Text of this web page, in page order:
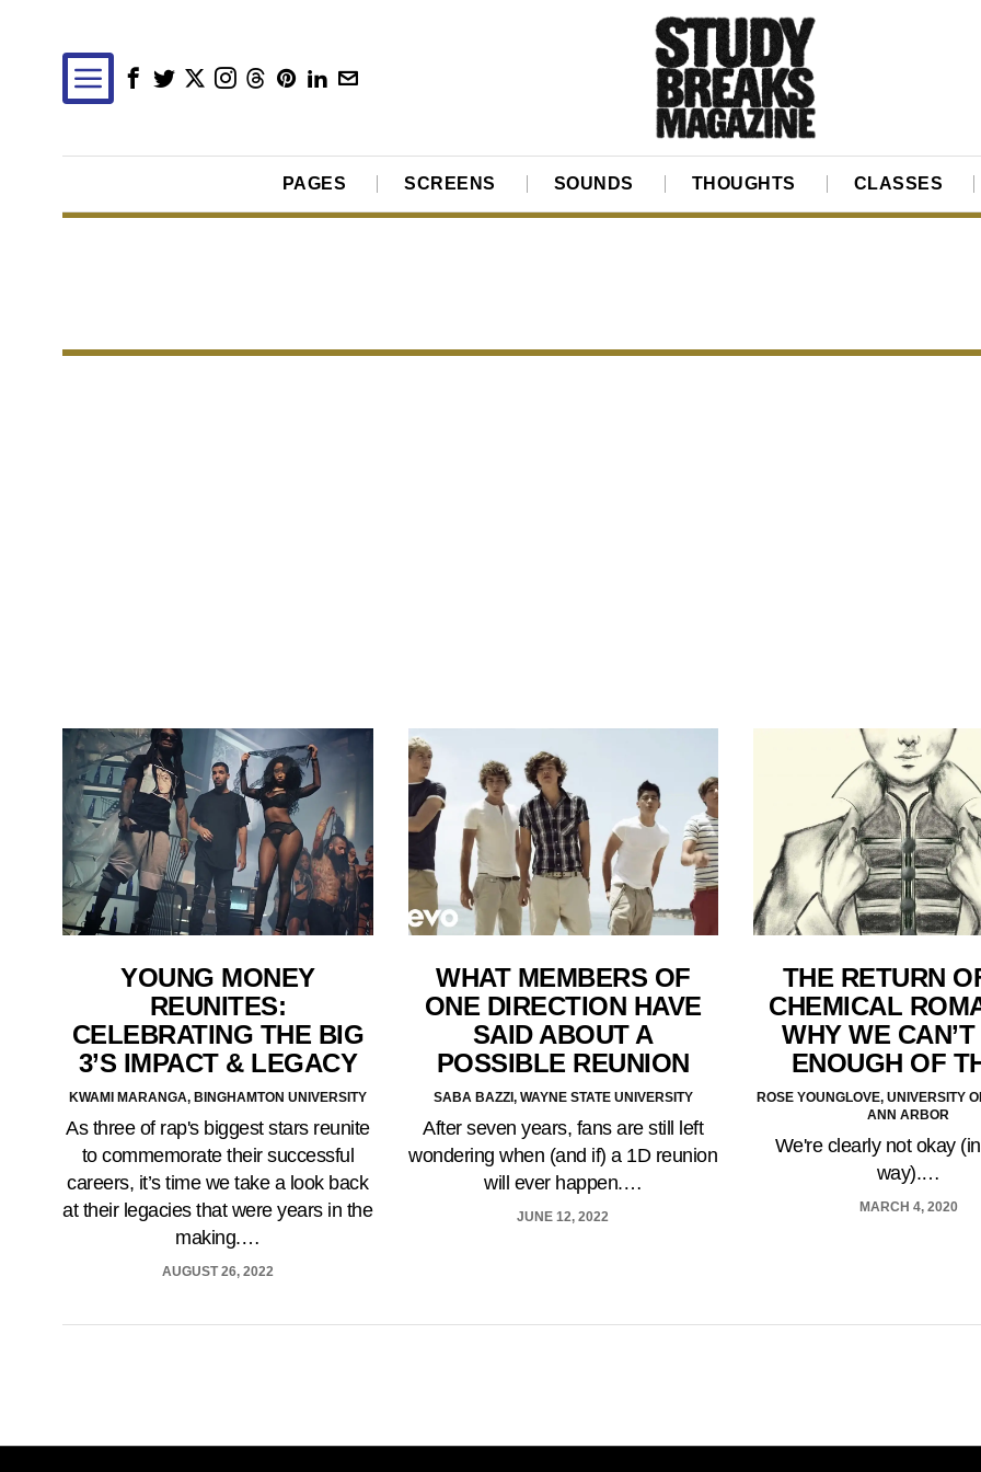
PAGES SCREENS SOUNDS THOUGHTS CLASSES
YOUNG MONEY
REUNITES:
CELEBRATING THE BIG
3’S IMPACT & LEGACY
KWAMI MARANGA, BINGHAMTON UNIVERSITY
As three of rap's biggest stars reunite
to commemorate their successful
careers, it’s time we take a look back
at their legacies that were years in the
making.…
AUGUST 26, 2022
WHAT MEMBERS OF
ONE DIRECTION HAVE
SAID ABOUT A
POSSIBLE REUNION
SABA BAZZI, WAYNE STATE UNIVERSITY
After seven years, fans are still left
wondering when (and if) a 1D reunion
will ever happen.…
JUNE 12, 2022
THE RETURN
CHEMICAL
WHY WE
ENOUGH OF
ROSE YOUNGLOVE, UNIVERSITY
ANN ARBOR
We're clearly not okay
way).…
MARCH 4, 2020